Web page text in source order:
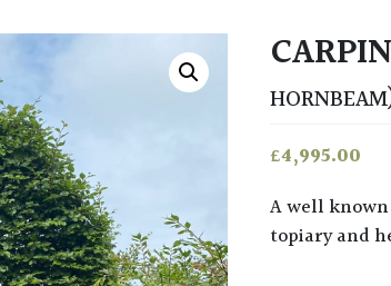
£4,995.00
A well known deciduous British tree that’s long been used in gardens for
topiary and